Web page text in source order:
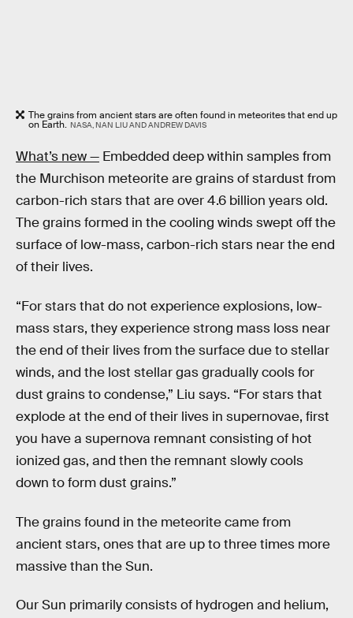
The grains from ancient stars are often found in meteorites that end up
on Earth. NASA, NAN LIU AND ANDREW DAVIS
What’s new — Embedded deep within samples from
the Murchison meteorite are grains of stardust from
carbon-rich stars that are over 4.6 billion years old.
The grains formed in the cooling winds swept off the
surface of low-mass, carbon-rich stars near the end
of their lives.
“For stars that do not experience explosions, low-
mass stars, they experience strong mass loss near
the end of their lives from the surface due to stellar
winds, and the lost stellar gas gradually cools for
dust grains to condense,” Liu says. “For stars that
explode at the end of their lives in supernovae, first
you have a supernova remnant consisting of hot
ionized gas, and then the remnant slowly cools
down to form dust grains.”
The grains found in the meteorite came from
ancient stars, ones that are up to three times more
massive than the Sun.
Our Sun primarily consists of hydrogen and helium,